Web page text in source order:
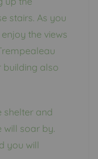
stairs. As you
the views
building also
shelter and
will soar by.
you will